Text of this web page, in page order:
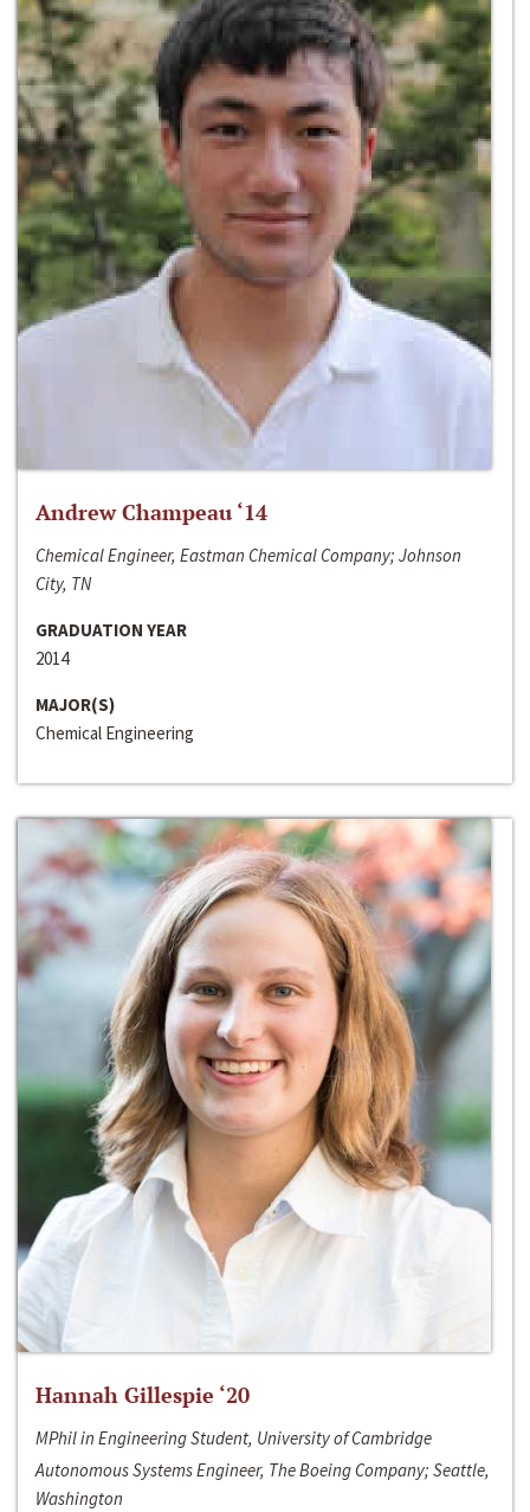
Andrew Champeau ‘14
Chemical Engineer, Eastman Chemical Company; Johnson
City, TN
GRADUATION YEAR
2014
MAJOR(S)
Chemical Engineering
Hannah Gillespie ‘20
MPhil in Engineering Student, University of Cambridge
Autonomous Systems Engineer, The Boeing Company; Seattle,
Washington